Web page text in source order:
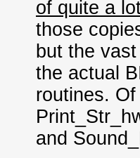
of quite a
those
but the
the actual
routines.
and